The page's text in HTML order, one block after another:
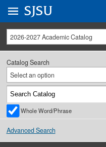
University Menu .
Go to
SJSU
2026-2027 Academic Catalog
Catalog Search
Select an option
Whole Word/Phrase
Advanced Search